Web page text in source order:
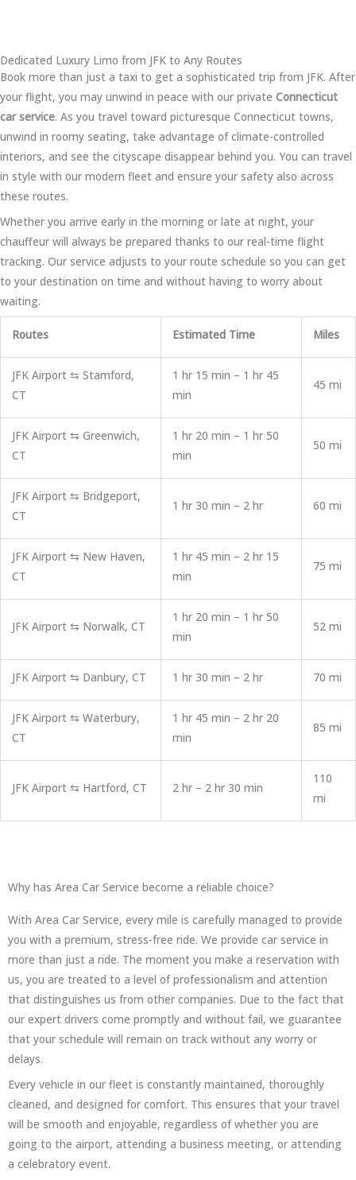
Dedicated Luxury Limo from JFK to Any Routes
Book more than just a taxi to get a sophisticated trip from JFK. After
your flight, you may unwind in peace with our private Connecticut
car service. As you travel toward picturesque Connecticut towns,
unwind in roomy seating, take advantage of climate-controlled
interiors, and see the cityscape disappear behind you. You can travel
in style with our modern fleet and ensure your safety also across
these routes.
Whether you arrive early in the morning or late at night, your
chauffeur will always be prepared thanks to our real-time flight
tracking. Our service adjusts to your route schedule so you can get
to your destination on time and without having to worry about
waiting.
Routes Estimated Time Miles
JFK Airport ⇆ Stamford,
CT
1 hr 15 min – 1 hr 45
min
45 mi
JFK Airport ⇆ Greenwich,
CT
1 hr 20 min – 1 hr 50
min
50 mi
JFK Airport ⇆ Bridgeport,
CT
1 hr 30 min – 2 hr 60 mi
JFK Airport ⇆ New Haven,
CT
1 hr 45 min – 2 hr 15
min
75 mi
JFK Airport ⇆ Norwalk, CT
1 hr 20 min – 1 hr 50
min
52 mi
JFK Airport ⇆ Danbury, CT 1 hr 30 min – 2 hr 70 mi
JFK Airport ⇆ Waterbury,
CT
1 hr 45 min – 2 hr 20
min
85 mi
JFK Airport ⇆ Hartford, CT 2 hr – 2 hr 30 min
110
mi
Why has Area Car Service become a reliable choice?
With Area Car Service, every mile is carefully managed to provide
you with a premium, stress-free ride. We provide car service in
more than just a ride. The moment you make a reservation with
us, you are treated to a level of professionalism and attention
that distinguishes us from other companies. Due to the fact that
our expert drivers come promptly and without fail, we guarantee
that your schedule will remain on track without any worry or
delays.
Every vehicle in our fleet is constantly maintained, thoroughly
cleaned, and designed for comfort. This ensures that your travel
will be smooth and enjoyable, regardless of whether you are
going to the airport, attending a business meeting, or attending
a celebratory event.